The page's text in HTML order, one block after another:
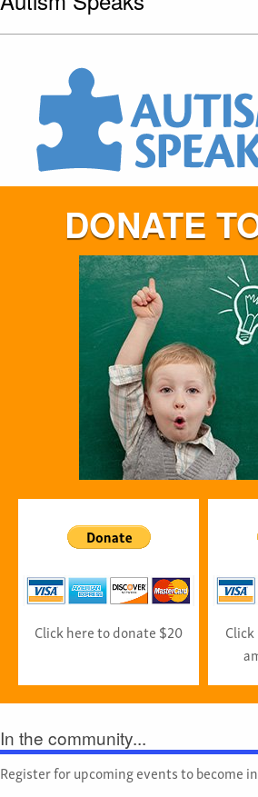
DONATE
Click here to donate $20
In the community...
Register for upcoming events to become